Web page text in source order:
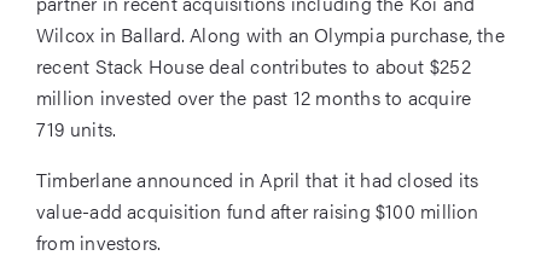
Wilcox in Ballard. Along with an Olympia purchase, the
recent Stack House deal contributes to about $252
million invested over the past 12 months to acquire
719 units.
Timberlane announced in April that it had closed its
value-add acquisition fund after raising $100 million
from investors.